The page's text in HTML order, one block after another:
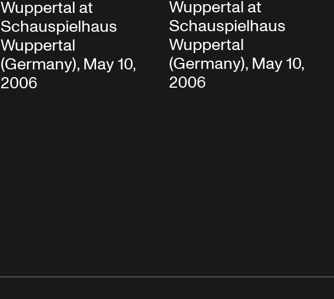
Wuppertal at
Schauspielhaus
Wuppertal
(Germany), May 10,
2006
Wuppertal at
Schauspielhaus
Wuppertal
(Germany), May 10,
2006